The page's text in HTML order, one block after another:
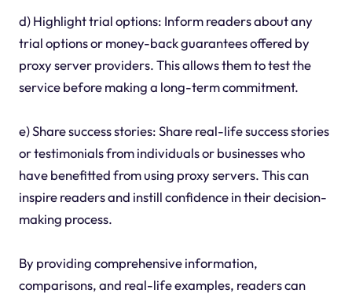
d) Highlight trial options: Inform readers about any
trial options or money-back guarantees offered by
proxy server providers. This allows them to test the
service before making a long-term commitment.
e) Share success stories: Share real-life success stories
or testimonials from individuals or businesses who
have benefitted from using proxy servers. This can
inspire readers and instill confidence in their decision-
making process.
By providing comprehensive information,
comparisons, and real-life examples, readers can